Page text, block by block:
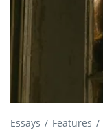
Essays Features